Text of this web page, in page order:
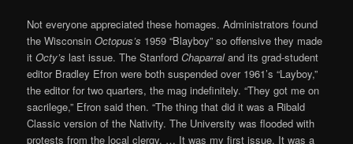
Not everyone appreciated these homages. Administrators found
the WisconsinOctopus’s 1959 “Blayboy” so offensive they made
itOcty’s last issue. The StanfordChaparraland its grad-student
editor Bradley Efron were both suspended over 1961’s “Layboy,”
the editor for two quarters, the mag indefinitely. “They got me on
sacrilege,” Efron said then. “The thing that did it was a Ribald
Classic version of the Nativity. The University was flooded with
protests from the local clergy. … It was my first issue. It was a